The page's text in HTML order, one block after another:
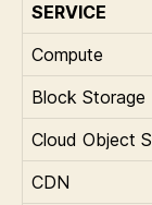
SERVICE
Compute
Block Storage
Cloud Object
CDN